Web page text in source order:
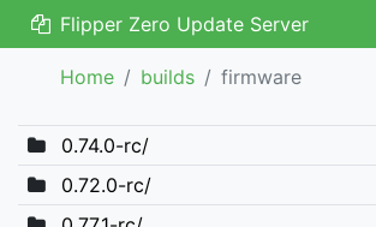
Flipper Zero Update Server
Home builds firmware
0.74.0-rc/
0.72.0-rc/